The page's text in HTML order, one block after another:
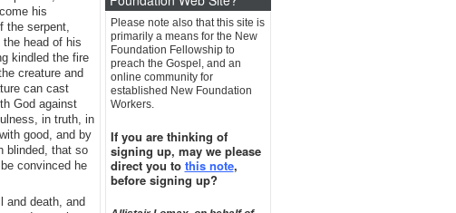
his
the serpent,
head of his
kindled the fire
creature and
can cast
God against
in truth, in
good, and by
blinded, that so
convinced he
and death, and
Please note also that this site is
primarily a means for the New
Foundation Fellowship to
preach the Gospel, and an
online community for
established New Foundation
Workers.
If you are thinking of
signing up, may we please
direct you to this note,
before signing up?